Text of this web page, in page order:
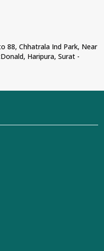
88, Chhatrala Ind Park, Near
Haripura, Surat -